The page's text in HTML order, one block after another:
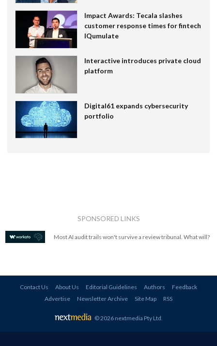
Impact Awards: Tecala slashes
customer response times for fintech
IQumulate
Interactive introduces private cloud
platform
Digital61 expands cybersecurity
portfolio
SPONSORED LINKS
Most AI audit trails won't survive a review tribunal. What will?
Contact Us About Us Editorial Guidelines Authors
Feedback
Advertise
Newsletter Archive Site Map RSS
© 2026 nextmedia Pty Ltd.